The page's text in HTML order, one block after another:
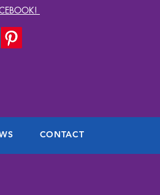
CONTACT